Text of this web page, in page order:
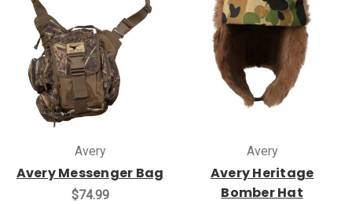
Avery
Avery Messenger Bag
$74.99
Avery
Avery Heritage
Bomber Hat